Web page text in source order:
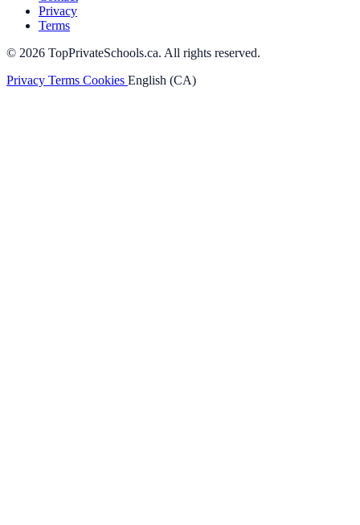
Privacy
Terms
© 2026 TopPrivateSchools.ca. All rights reserved.
Privacy Terms Cookies English (CA)